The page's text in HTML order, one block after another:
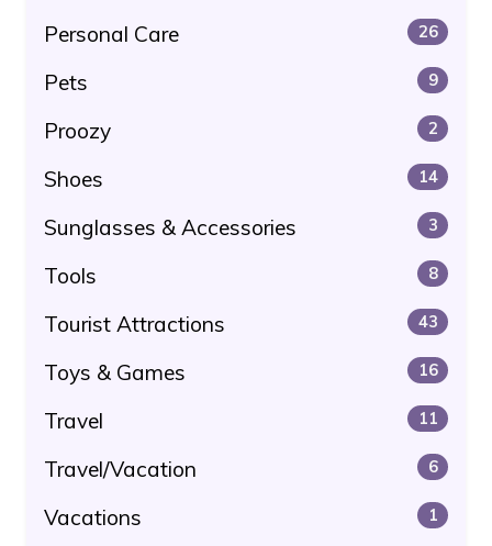
Personal Care 26
Pets 9
Proozy 2
Shoes 14
Sunglasses & Accessories 3
Tools 8
Tourist Attractions 43
Toys & Games 16
Travel 11
Travel/Vacation 6
Vacations 1